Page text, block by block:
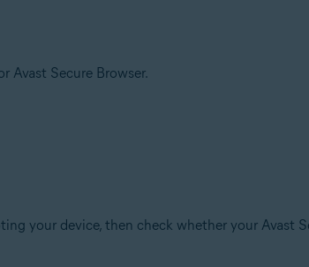
Avast Secure Browser.
your device, then check whether your Avast